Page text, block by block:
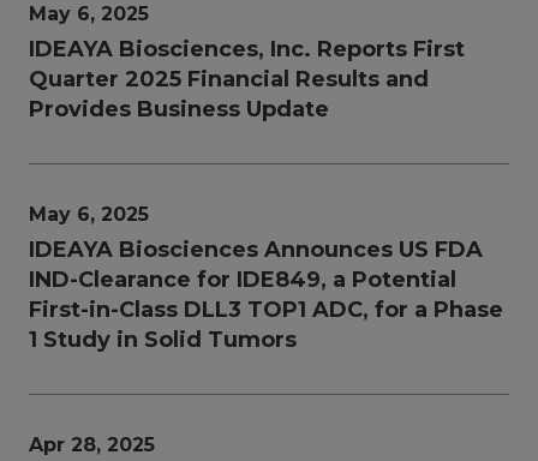
May 6, 2025
IDEAYA Biosciences, Inc. Reports First
Quarter 2025 Financial Results and
Provides Business Update
May 6, 2025
IDEAYA Biosciences Announces US FDA
IND-Clearance for IDE849, a Potential
First-in-Class DLL3 TOP1 ADC, for a Phase
1 Study in Solid Tumors
Apr 28, 2025